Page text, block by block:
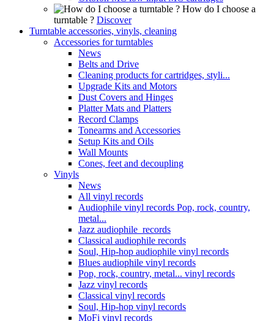
How do I choose a
turntable ? Discover
Turntable accessories, vinyls, cleaning
Accessories for turntables
News
Belts and Drive
Cleaning products for cartridges, styli...
Upgrade Kits and Motors
Dust Covers and Hinges
Platter Mats and Platters
Record Clamps
Tonearms and Accessories
Setup Kits and Oils
Wall Mounts
Cones, feet and decoupling
Vinyls
News
All vinyl records
Audiophile vinyl records Pop, rock, country,
metal...
Jazz audiophile records
Classical audiophile records
Soul, Hip-hop audiophile vinyl records
Blues audiophile vinyl records
Pop, rock, country, metal... vinyl records
Jazz vinyl records
Classical vinyl records
Soul, Hip-hop vinyl records
MoFi vinyl records